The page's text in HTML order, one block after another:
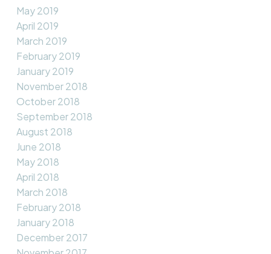
May 2019
April 2019
March 2019
February 2019
January 2019
November 2018
October 2018
September 2018
August 2018
June 2018
May 2018
April 2018
March 2018
February 2018
January 2018
December 2017